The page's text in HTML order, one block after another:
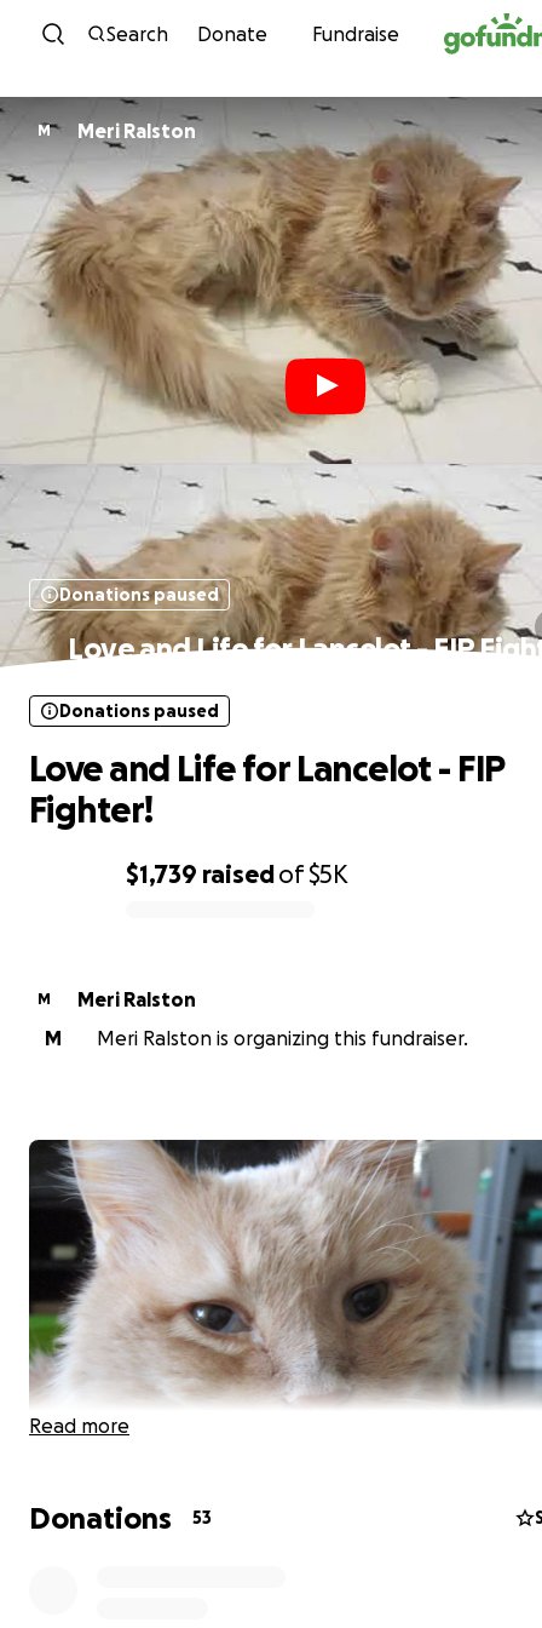
Skip to content
Search Donate Fundraise
M Meri Ralston
Donations paused
Love and Life for Lancelot - FIP
$1,739 raisedof$5K
Donations paused
Love and Life for Lancelot - FIP
Fighter!
M
Meri Ralston
M
Meri Ralston is organizing this fundraiser.
Read more
Donations 53